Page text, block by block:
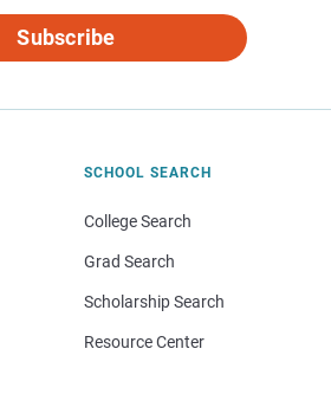
Subscribe
SCHOOL SEARCH
College Search
Grad Search
Scholarship Search
Resource Center